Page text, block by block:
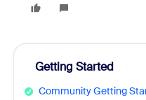
Getting Started
Community Getting